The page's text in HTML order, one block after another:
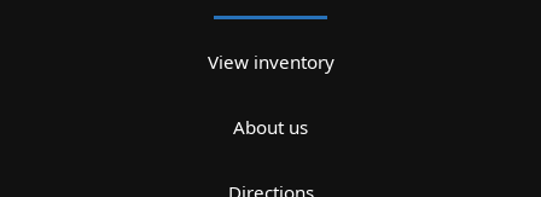
View inventory
About us